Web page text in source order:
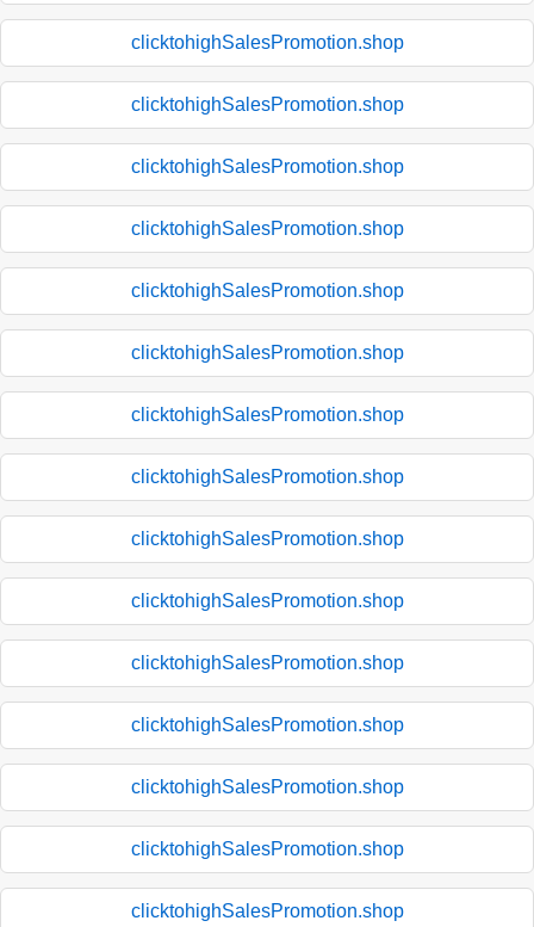
clicktohighSalesPromotion.shop
clicktohighSalesPromotion.shop
clicktohighSalesPromotion.shop
clicktohighSalesPromotion.shop
clicktohighSalesPromotion.shop
clicktohighSalesPromotion.shop
clicktohighSalesPromotion.shop
clicktohighSalesPromotion.shop
clicktohighSalesPromotion.shop
clicktohighSalesPromotion.shop
clicktohighSalesPromotion.shop
clicktohighSalesPromotion.shop
clicktohighSalesPromotion.shop
clicktohighSalesPromotion.shop
clicktohighSalesPromotion.shop